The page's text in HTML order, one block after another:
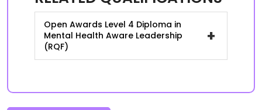
Open Awards Level 4 Diploma in
Mental Health Aware Leadership
(RQF)
+